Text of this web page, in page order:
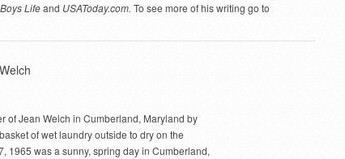
Boys Lifeand USAToday.com. To see more of his writing go to
of Jean Welch in Cumberland, Maryland by
of wet laundry outside to dry on the
1965 was a sunny, spring day in Cumberland,